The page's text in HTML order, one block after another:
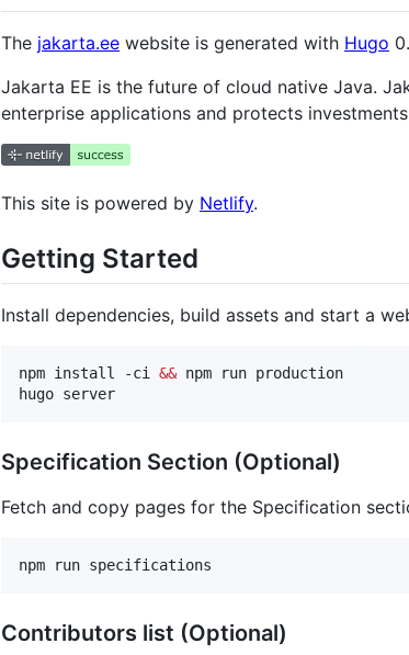
The jakarta.ee website is generated with Hugo
Jakarta EE is the future of cloud native Java.
enterprise applications and protects investments
This site is powered by Netlify.
Getting Started
Install dependencies, build assets and start a
npm install -ci && npm run production
hugo server
Specification Section (Optional)
Fetch and copy pages for the Specification
npm run specifications
Contributors list (Optional)